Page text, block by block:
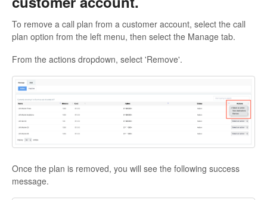
To remove a call plan from a customer account, select the call
plan option from the left menu, then select the Manage tab.
From the actions dropdown, select 'Remove'.
Once the plan is removed, you will see the following success
message.